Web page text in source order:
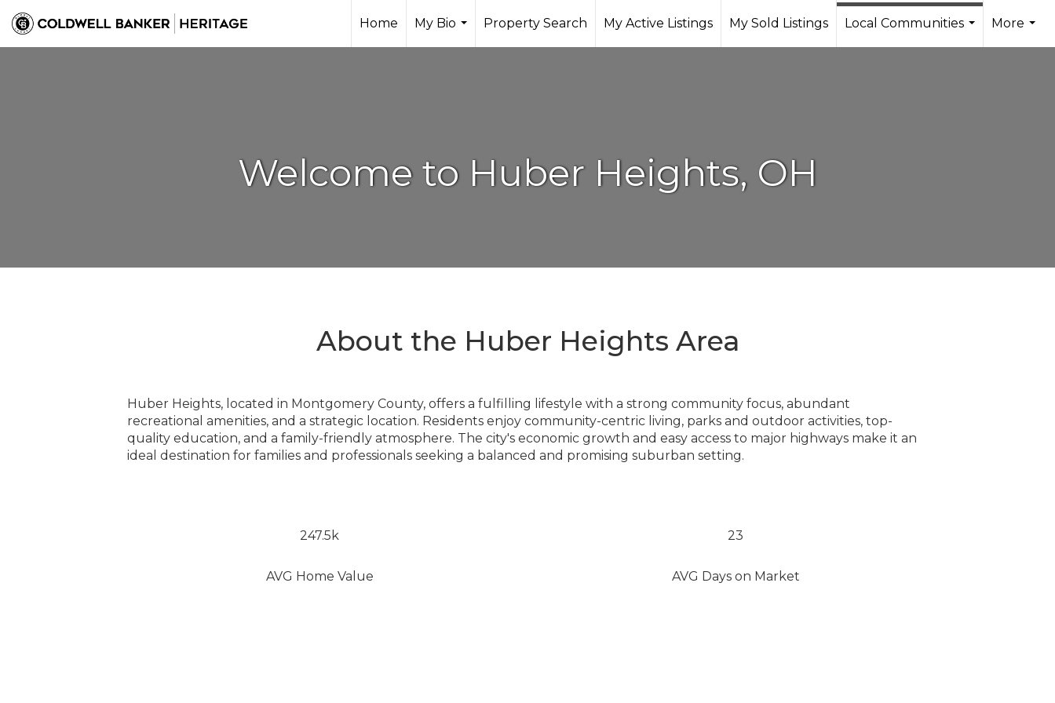
Home
My Bio
...
Property Search My Active Listings My Sold Listings
Local Communities
More
...
Welcome to Huber Heights, OH
About the Huber Heights Area
Huber Heights, located in Montgomery County, offers a fulfilling lifestyle with a strong community focus, abundant
recreational amenities, and a strategic location. Residents enjoy community-centric living, parks and outdoor activities, top-
quality education, and a family-friendly atmosphere. The city's economic growth and easy access to major highways make it an
ideal destination for families and professionals seeking a balanced and promising suburban setting.
247.5k
AVG Home Value
23
AVG Days on Market